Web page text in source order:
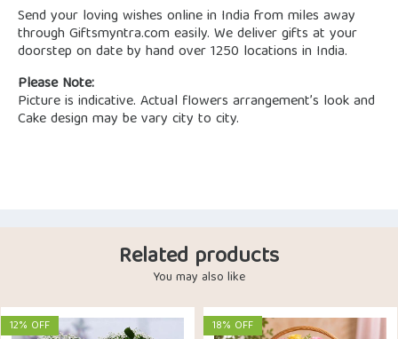
Send your loving wishes online in India from miles away
through Giftsmyntra.com easily. We deliver gifts at your
doorstep on date by hand over 1250 locations in India.
Please Note:
Picture is indicative. Actual flowers arrangement’s look and
Cake design may be vary city to city.
Related products
You may also like
12% OFF 18% OFF